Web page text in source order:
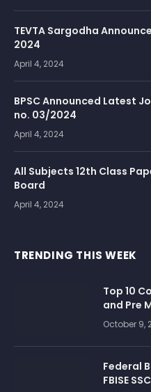
TEVTA Sargodha
2024
April 4, 2024
BPSC Announced Latest
no. 03/2024
April 4, 2024
All Subjects 12th Class
Board
April 4, 2024
TRENDING THIS WEEK
Top 10
and Pre
October 9,
Federal
FBISE